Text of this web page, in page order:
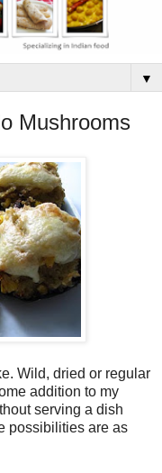
▼
Mushrooms
Wild, dried or regular
addition to my
serving a dish
possibilities are as